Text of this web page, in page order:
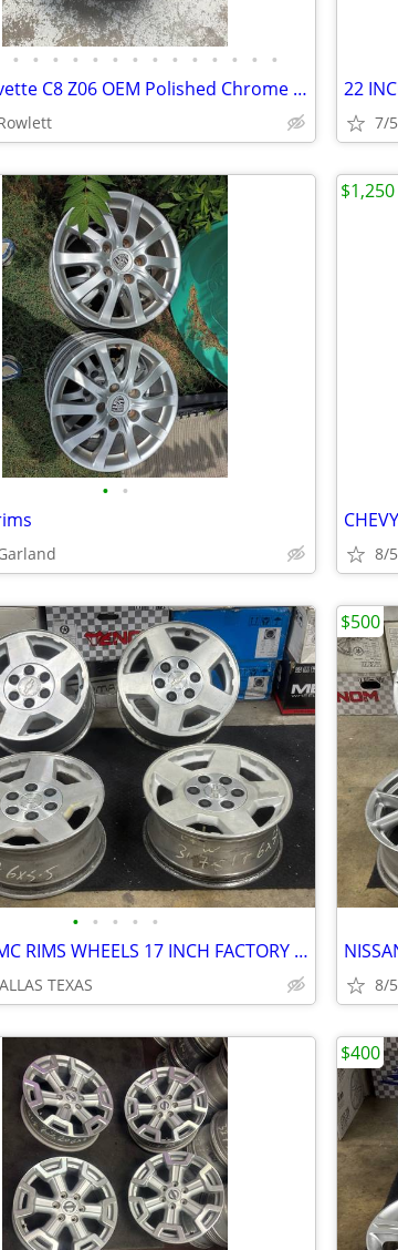
• • • • • • • • • • • • • •
2025 Corvette C8 Z06 OEM Polished Chrome Wheels & Michelin Pilot Sport
7/5
• •
8/5
$1,250
• • • • •
CHEVY GMC RIMS WHEELS 17 INCH FACTORY 6 LUGS SET OF 4
TEXAS 8/5
$500
$400